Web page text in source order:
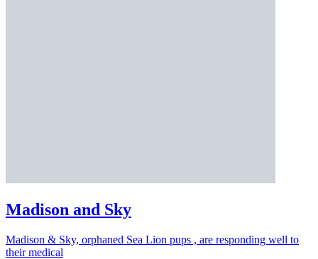
Madison and Sky
Madison & Sky, orphaned Sea Lion pups , are responding well to
their medical